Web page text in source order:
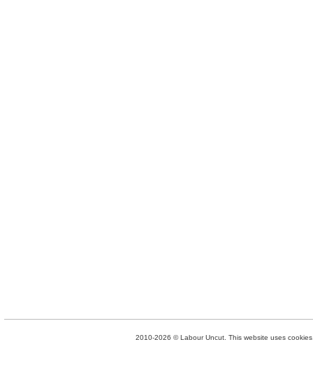
2010-2026 © Labour Uncut. This website uses